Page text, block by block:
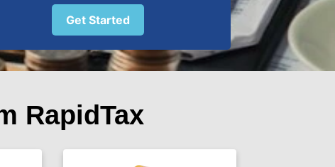
Get Started
RapidTax